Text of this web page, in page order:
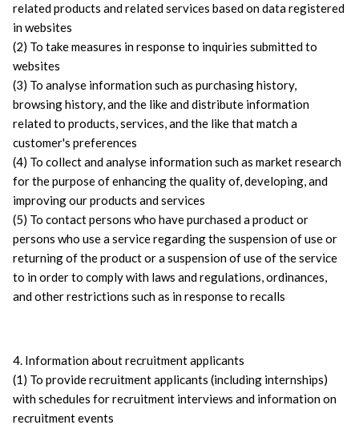
related products and related services based on data registered
in websites
(2) To take measures in response to inquiries submitted to
websites
(3) To analyse information such as purchasing history,
browsing history, and the like and distribute information
related to products, services, and the like that match a
customer's preferences
(4) To collect and analyse information such as market research
for the purpose of enhancing the quality of, developing, and
improving our products and services
(5) To contact persons who have purchased a product or
persons who use a service regarding the suspension of use or
returning of the product or a suspension of use of the service
to in order to comply with laws and regulations, ordinances,
and other restrictions such as in response to recalls
4. Information about recruitment applicants
(1) To provide recruitment applicants (including internships)
with schedules for recruitment interviews and information on
recruitment events